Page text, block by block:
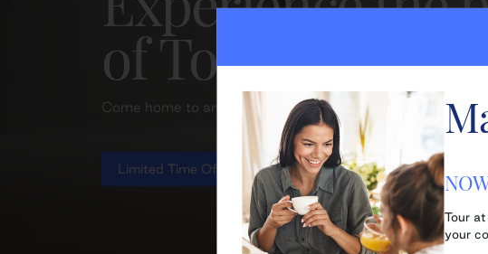
of Toronto
Come home to an elevated lifestyle and exceptional service.
Limited Time Offer
Tour
your